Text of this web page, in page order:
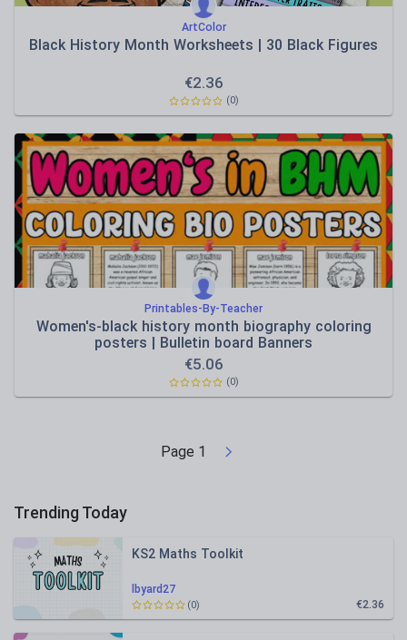
ArtColor
Black History Month Worksheets | 30 Black Figures
€2.36
(0)
Printables-By-Teacher
Women's-black history month biography coloring
posters | Bulletin board Banners
€5.06
(0)
Page 1
Trending Today
lbyard27
KS2 Maths Toolkit
€2.36
(0)